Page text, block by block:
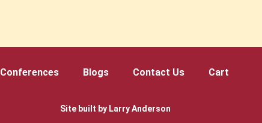
Conferences Blogs Contact Us Cart
Site built by Larry Anderson